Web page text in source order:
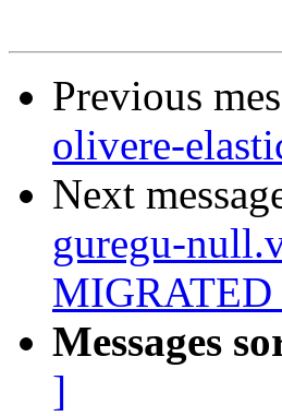
Previous
olivere-
Next
guregu-
MIGRATED
Messages
]